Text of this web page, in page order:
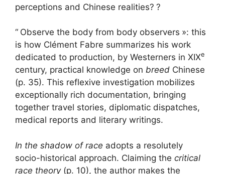
perceptions and Chinese realities? ?
“ Observe the body from body observers »: this
is how Clément Fabre summarizes his work
dedicated to production, by Westerners in XIXe
century, practical knowledge on breed Chinese
(p. 35). This reflexive investigation mobilizes
exceptionally rich documentation, bringing
together travel stories, diplomatic dispatches,
medical reports and literary writings.
In the shadow of race adopts a resolutely
socio-historical approach. Claiming the critical
race theory(p. 10), the author makes the